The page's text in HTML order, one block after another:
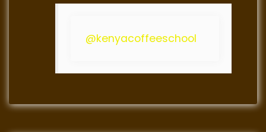
@kenyacoffeeschool